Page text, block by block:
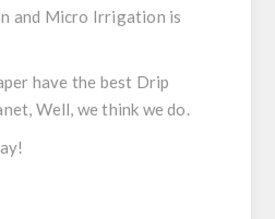
and Micro Irrigation is
have the best Drip
Well, we think we do.